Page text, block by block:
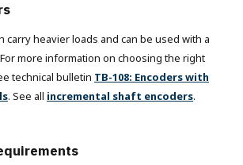
carry heavier loads and can be used with a
more information on choosing the right
technical bulletin TB-108: Encoders with
. See all incremental shaft encoders.